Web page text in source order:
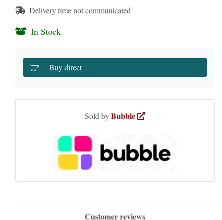
Delivery time not communicated
In Stock
Buy direct
Sold byBubble
Customer reviews